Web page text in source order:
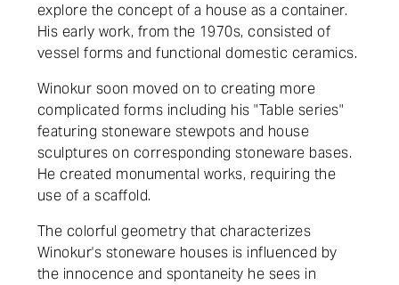
explore the concept of a house as a container.
His early work, from the 1970s, consisted of
vessel forms and functional domestic ceramics.
Winokur soon moved on to creating more
complicated forms including his "Table series"
featuring stoneware stewpots and house
sculptures on corresponding stoneware bases.
He created monumental works, requiring the
use of a scaffold.
The colorful geometry that characterizes
Winokur's stoneware houses is influenced by
the innocence and spontaneity he sees in